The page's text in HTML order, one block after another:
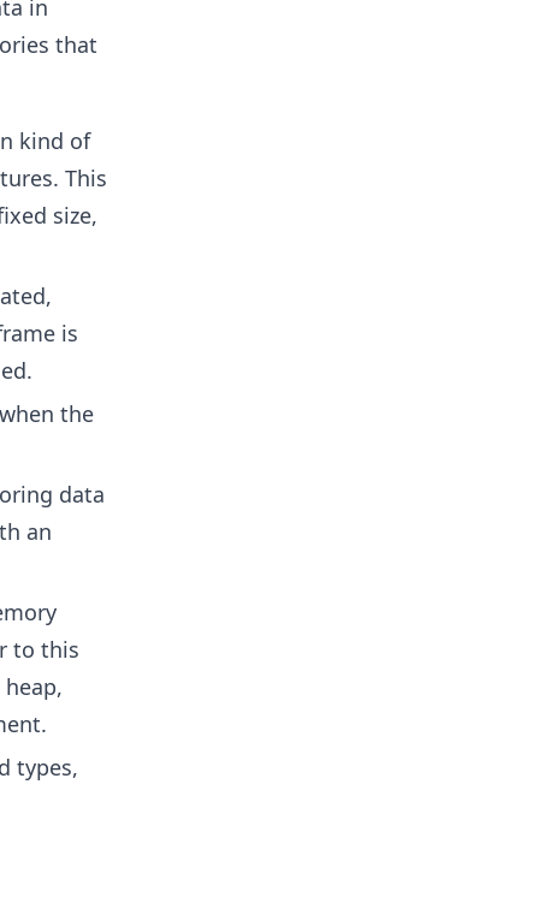
in
that
kind of
This
size,
is
the
data
an
to this
types,